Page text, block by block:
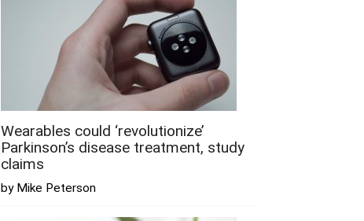
Wearables could ‘revolutionize’
Parkinson’s disease treatment, study
claims
by Mike Peterson